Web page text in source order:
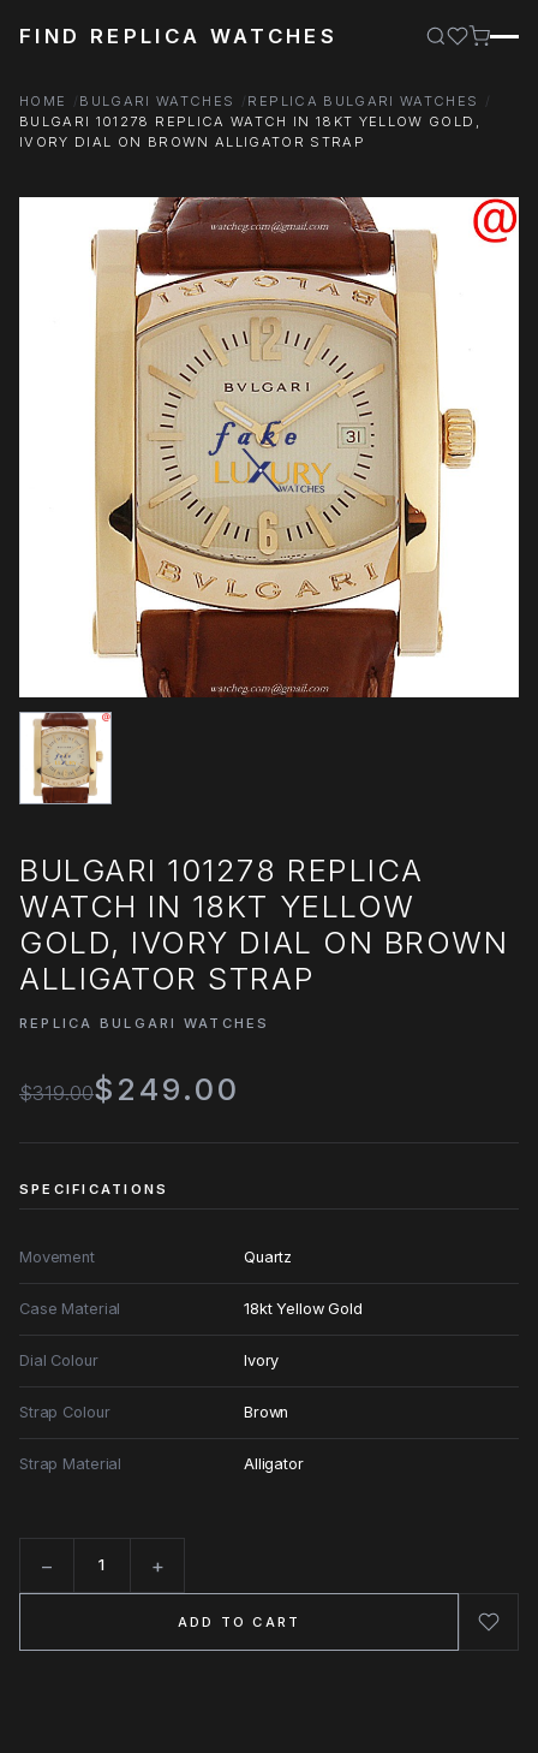
FIND REPLICA WATCHES
HOME BULGARI WATCHES
REPLICA BULGARI WATCHES
BULGARI 101278 REPLICA WATCH IN 18KT YELLOW GOLD,
IVORY DIAL ON BROWN ALLIGATOR STRAP
BULGARI 101278 REPLICA
WATCH IN 18KT YELLOW
GOLD, IVORY DIAL ON BROWN
ALLIGATOR STRAP
REPLICA BULGARI WATCHES
$319.00$249.00
SPECIFICATIONS
Movement Quartz
Case Material 18kt Yellow Gold
Dial Colour Ivory
Strap Colour Brown
Strap Material Alligator
− +
ADD TO CART